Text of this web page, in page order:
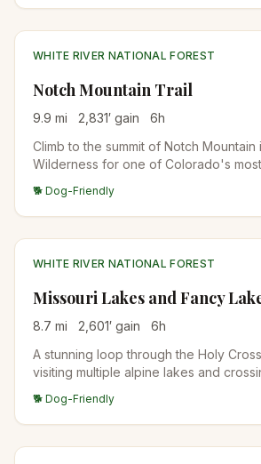
experienced hikers.
WHITE RIVER NATIONAL FOREST
Notch Mountain Trail
9.9 mi 2,831′ gain 6h
Climb to the summit of Notch Mountain
Wilderness for one of Colorado's
A historic stone shelter sits at the top.
🐕 Dog-Friendly
WHITE RIVER NATIONAL FOREST
Missouri Lakes and Fancy
8.7 mi 2,601′ gain 6h
A stunning loop through the Holy
visiting multiple alpine lakes and
wildflower meadows, and offers views
Range.
🐕 Dog-Friendly